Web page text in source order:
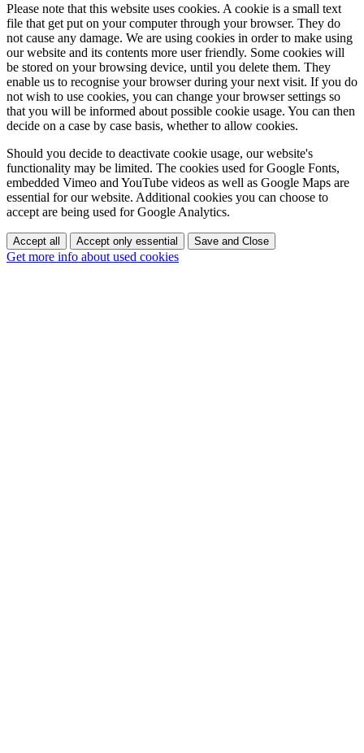
Please note that this website uses cookies. A cookie is a small text
file that get put on your computer through your browser. They do
not cause any damage. We are using cookies in order to make using
our website and its contents more user friendly. Some cookies will
be stored on your browsing device, until you delete them. They
enable us to recognise your browser during your next visit. If you do
not wish to use cookies, you can change your browser settings so
that you will be informed about possible cookie usage. You can then
decide on a case by case basis, whether to allow cookies.
Should you decide to deactivate cookie usage, our website's
functionality may be limited. The cookies used for Google Fonts,
embedded Vimeo and YouTube videos as well as Google Maps are
essential for our website. Additional cookies you can choose to
accept are being used for Google Analytics.
Accept all Accept only essential Save and Close
Get more info about used cookies